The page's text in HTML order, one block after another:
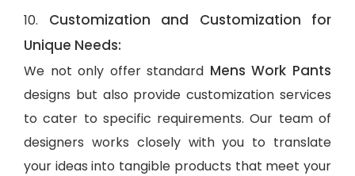
10. Customization and Customization for
Unique Needs:
We not only offer standard Mens Work Pants
designs but also provide customization services
to cater to specific requirements. Our team of
designers works closely with you to translate
your ideas into tangible products that meet your